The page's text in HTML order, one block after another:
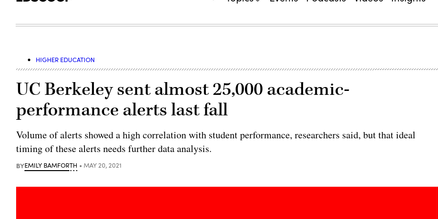
HIGHER EDUCATION
UC Berkeley sent almost 25,000 academic-
performance alerts last fall
Volume of alerts showed a high correlation with student performance, researchers said, but that ideal
timing of these alerts needs further data analysis.
BYEMILY BAMFORTH MAY 20, 2021